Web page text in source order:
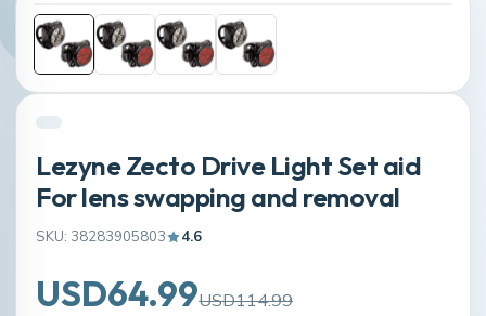
Lezyne Zecto Drive Light Set aid
For lens swapping and removal
SKU: 38283905803 4.6
USD64.99USD114.99